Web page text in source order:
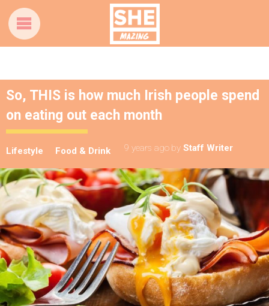
So, THIS is how much Irish people spend
on eating out each month
Lifestyle Food & Drink 9 years ago by Staff Writer